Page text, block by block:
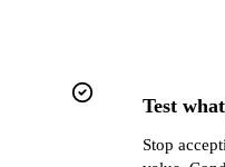
Test
Stop